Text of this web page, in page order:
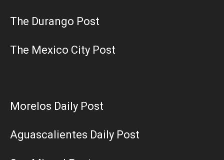
The Durango Post
The Mexico City Post
Morelos Daily Post
Aguascalientes Daily Post